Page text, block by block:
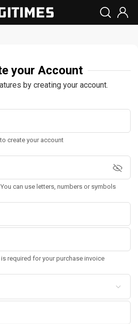
your Account
by creating your account.
create your account
can use letters, numbers or symbols
required for your purchase invoice